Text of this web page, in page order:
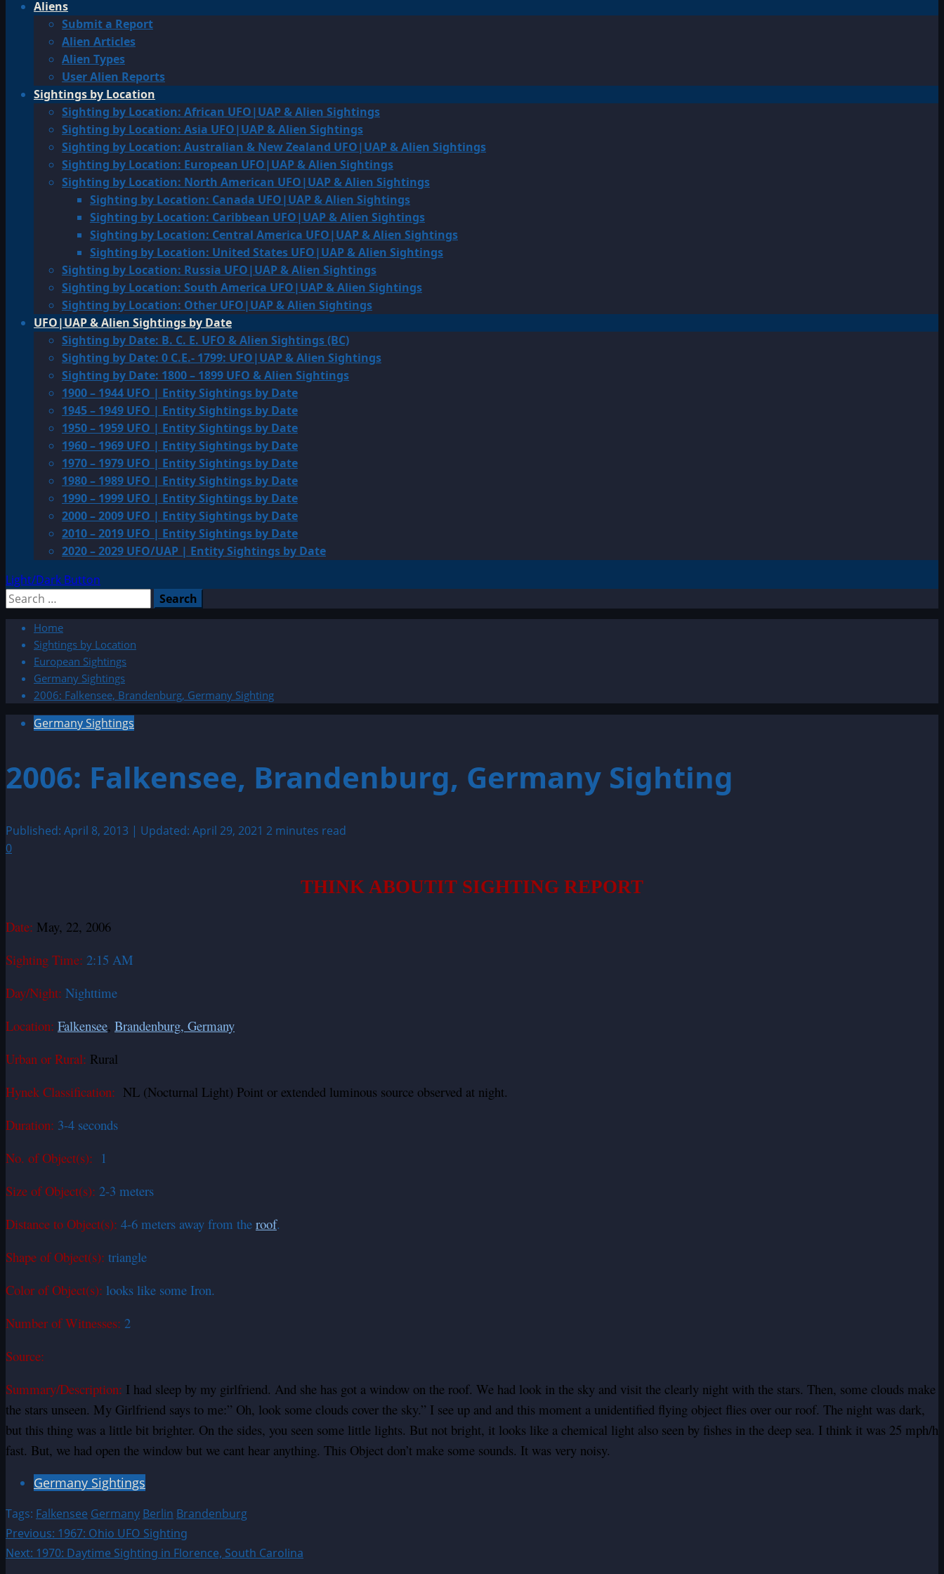
Aliens
Submit a Report
Alien Articles
Alien Types
User Alien Reports
Sightings by Location
Sighting by Location: African UFO|UAP & Alien Sightings
Sighting by Location: Asia UFO|UAP & Alien Sightings
Sighting by Location: Australian & New Zealand UFO|UAP & Alien Sightings
Sighting by Location: European UFO|UAP & Alien Sightings
Sighting by Location: North American UFO|UAP & Alien Sightings
Sighting by Location: Canada UFO|UAP & Alien Sightings
Sighting by Location: Caribbean UFO|UAP & Alien Sightings
Sighting by Location: Central America UFO|UAP & Alien Sightings
Sighting by Location: United States UFO|UAP & Alien Sightings
Sighting by Location: Russia UFO|UAP & Alien Sightings
Sighting by Location: South America UFO|UAP & Alien Sightings
Sighting by Location: Other UFO|UAP & Alien Sightings
UFO|UAP & Alien Sightings by Date
Sighting by Date: B. C. E. UFO & Alien Sightings (BC)
Sighting by Date: 0 C.E.- 1799: UFO|UAP & Alien Sightings
Sighting by Date: 1800 – 1899 UFO & Alien Sightings
1900 – 1944 UFO | Entity Sightings by Date
1945 – 1949 UFO | Entity Sightings by Date
1950 – 1959 UFO | Entity Sightings by Date
1960 – 1969 UFO | Entity Sightings by Date
1970 – 1979 UFO | Entity Sightings by Date
1980 – 1989 UFO | Entity Sightings by Date
1990 – 1999 UFO | Entity Sightings by Date
2000 – 2009 UFO | Entity Sightings by Date
2010 – 2019 UFO | Entity Sightings by Date
2020 – 2029 UFO/UAP | Entity Sightings by Date
Light/Dark Button
Search
Home
Sightings by Location
European Sightings
Germany Sightings
2006: Falkensee, Brandenburg, Germany Sighting
Germany Sightings
2006: Falkensee, Brandenburg, Germany Sighting
Published: April 8, 2013 | Updated: April 29, 2021 2 minutes read
0
THINK ABOUTIT SIGHTING REPORT
Date: May, 22, 2006
Sighting Time: 2:15 AM
Day/Night: Nighttime
Location: Falkensee, Brandenburg, Germany
Urban or Rural: Rural
Hynek Classification: NL (Nocturnal Light) Point or extended luminous source observed at night.
Duration: 3-4 seconds
No. of Object(s): 1
Size of Object(s): 2-3 meters
Distance to Object(s): 4-6 meters away from the roof.
Shape of Object(s): triangle
Color of Object(s): looks like some Iron.
Number of Witnesses: 2
Source:
Summary/Description: I had sleep by my girlfriend. And she has got a window on the roof. We had look in the sky and visit the clearly night with the stars. Then, some clouds make
the stars unseen. My Girlfriend says to me:” Oh, look some clouds cover the sky.” I see up and and this moment a unidentified flying object flies over our roof. The night was dark,
but this thing was a little bit brighter. On the sides, you seen some little lights. But not bright, it looks like a chemical light also seen by fishes in the deep sea. I think it was 25 mph/h
fast. But, we had open the window but we cant hear anything. This Object don’t make some sounds. It was very noisy.
Germany Sightings
Tags: Falkensee Germany Berlin Brandenburg
Post
navigation
Previous: 1967: Ohio UFO Sighting
Next: 1970: Daytime Sighting in Florence, South Carolina